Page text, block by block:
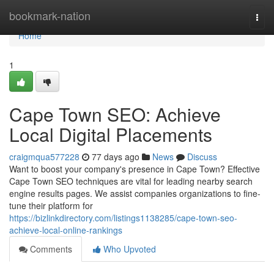
bookmark-nation
Home
Home
1
Cape Town SEO: Achieve
Local Digital Placements
craigmqua577228 77 days ago News
Discuss
Want to boost your company's presence in Cape Town? Effective
Cape Town SEO techniques are vital for leading nearby search
engine results pages. We assist companies organizations to fine-
tune their platform for
https://bizlinkdirectory.com/listings1138285/cape-town-seo-
achieve-local-online-rankings
Comments
Who Upvoted